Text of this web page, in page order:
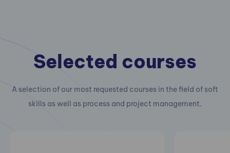
Selected courses
A selection of our most requested courses in the field of soft
skills as well as process and project management.